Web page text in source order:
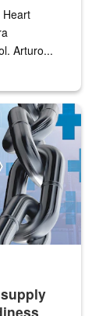
Heart
Arturo...
base and